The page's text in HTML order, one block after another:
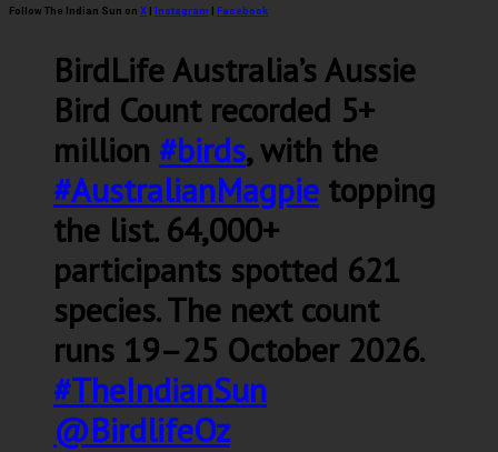
Follow The Indian Sun on X | Instagram | Facebook
BirdLife Australia’s Aussie
Bird Count recorded 5+
million #birds, with the
#AustralianMagpie topping
the list. 64,000+
participants spotted 621
species. The next count
runs 19–25 October 2026.
#TheIndianSun
@BirdlifeOz